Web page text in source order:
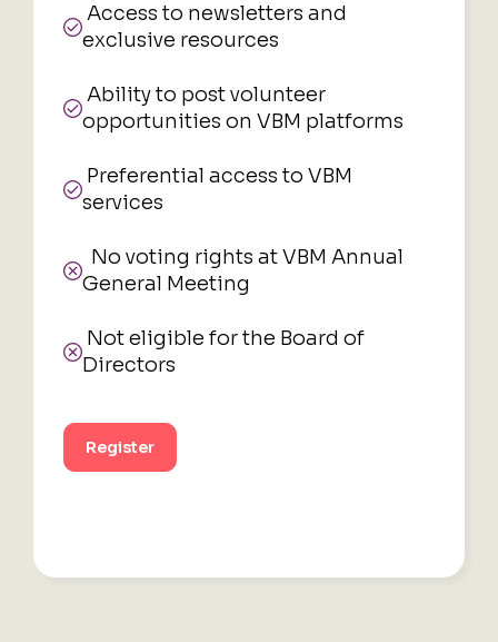
Access to newsletters and
exclusive resources
Ability to post volunteer
opportunities on VBM platforms
Preferential access to VBM
services
No voting rights at VBM Annual
General Meeting
Not eligible for the Board of
Directors
Register